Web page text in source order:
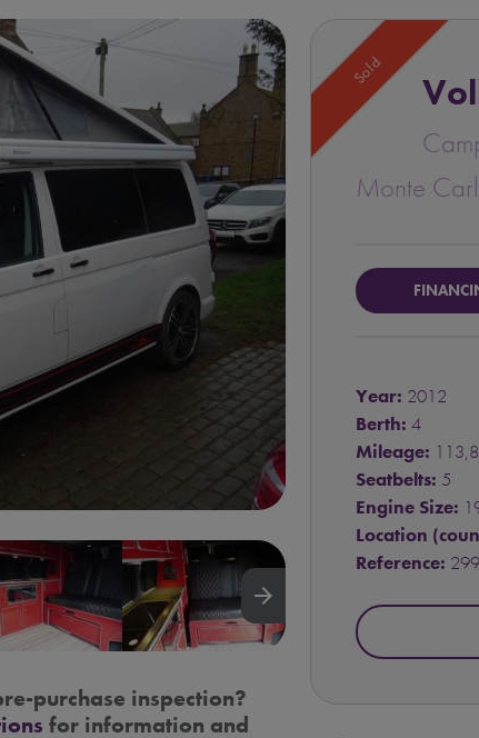
arrow_forward
purchase inspection?
for information and
Sold
Monte
Year: 2012
Berth: 4
Mileage:
Seatbelts: 5
Engine Size:
Location
Reference: